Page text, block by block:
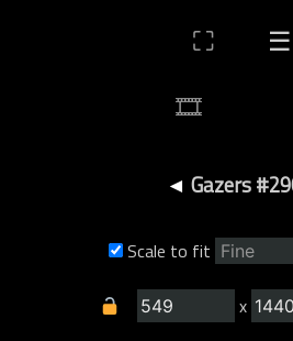
⛶ ☰
◄ Gazers
Scale to fit
x